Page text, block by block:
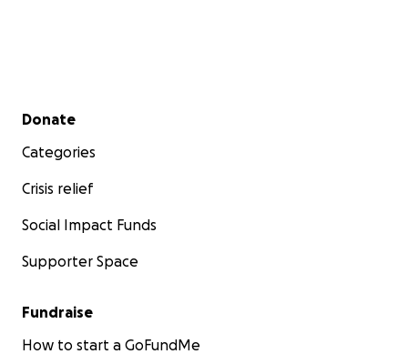
Secondary menu
Donate
Categories
Crisis relief
Social Impact Funds
Supporter Space
Fundraise
How to start a GoFundMe